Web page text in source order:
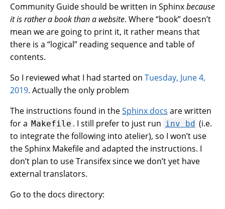
Community Guide should be written in Sphinxbecause
it is rather a book than a website. Where “book” doesn’t
mean we are going to print it, it rather means that
there is a “logical” reading sequence and table of
contents.
So I reviewed what I had started on Tuesday, June 4,
2019. Actually the only problem
The instructions found in theSphinx docs are written
for a Makefile . I still prefer to just run inv bd (i.e.
to integrate the following into atelier), so I won’t use
the Sphinx Makefile and adapted the instructions. I
don’t plan to use Transifex since we don’t yet have
external translators.
Go to the docs directory: